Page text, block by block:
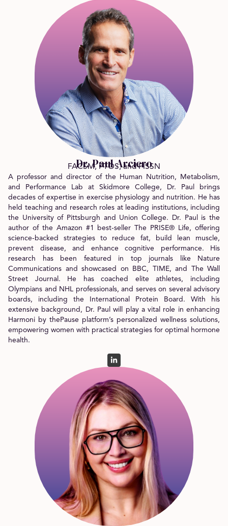
Dr. Paul Arciero
FACSM, FTOS, and FISSN
A professor and director of the Human Nutrition, Metabolism,
and Performance Lab at Skidmore College, Dr. Paul brings
decades of expertise in exercise physiology and nutrition. He has
held teaching and research roles at leading institutions, including
the University of Pittsburgh and Union College. Dr. Paul is the
author of the Amazon #1 best-seller The PRISE® Life, offering
science-backed strategies to reduce fat, build lean muscle,
prevent disease, and enhance cognitive performance. His
research has been featured in top journals like Nature
Communications and showcased on BBC, TIME, and The Wall
Street Journal. He has coached elite athletes, including
Olympians and NHL professionals, and serves on several advisory
boards, including the International Protein Board. With his
extensive background, Dr. Paul will play a vital role in enhancing
Harmoni by thePause platform’s personalized wellness solutions,
empowering women with practical strategies for optimal hormone
health.